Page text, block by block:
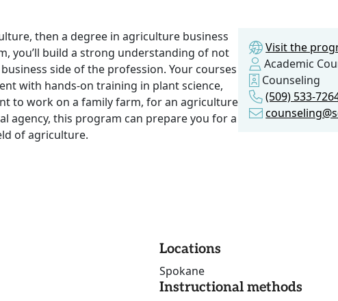
then a degree in agriculture business
you’ll build a strong understanding of not
side of the profession. Your courses
with hands-on training in plant science,
to work on a family farm, for an agriculture
agency, this program can prepare you for a
of agriculture.
Visit the
Academic
Counseling
(509) 533-
Locations
Spokane
Instructional methods